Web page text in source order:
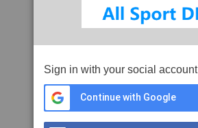
Sign in with your social account
Continue with Google